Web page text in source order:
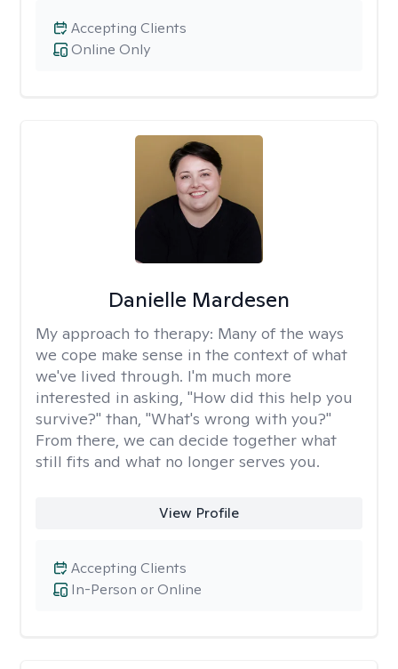
Online Only
Accepting Clients
Danielle Mardesen
My approach to therapy: Many of the ways
we cope make sense in the context of what
we've lived through. I'm much more
interested in asking, "How did this help you
survive?" than, "What's wrong with you?"
From there, we can decide together what
still fits and what no longer serves you.
View Profile
In-Person or Online
Accepting Clients